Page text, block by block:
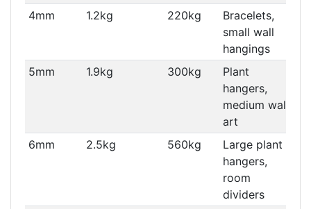
4mm
1.2kg 220kg
Bracelets,
small wall
hangings
5mm
1.9kg 300kg
Plant
hangers,
medium wall
art
6mm
2.5kg 560kg
Large plant
hangers,
room
dividers